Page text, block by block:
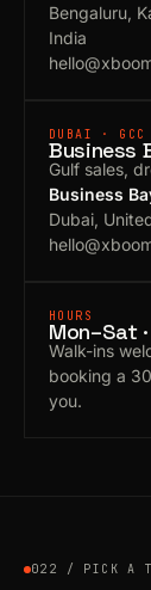
Bengaluru,
India
DUBAI · GCC
Business
Gulf sales,
Business
Dubai,
HOURS
Mon–Sat
Walk-ins
booking a
you.
022 / PICK A